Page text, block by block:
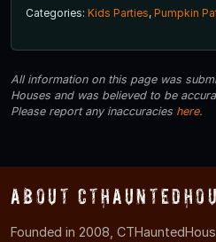
Categories: Kids Parties, Pumpkin
All information on this page was
Houses and was believed to be
Please report any inaccuracies here.
About
Founded in 2008,